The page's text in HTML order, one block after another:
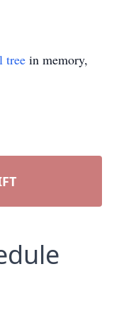
tree in memory,